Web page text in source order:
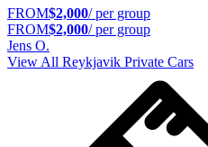
FROM$2,000/ per group
FROM$2,000/ per group
Jens O.
View All Reykjavik Private Cars